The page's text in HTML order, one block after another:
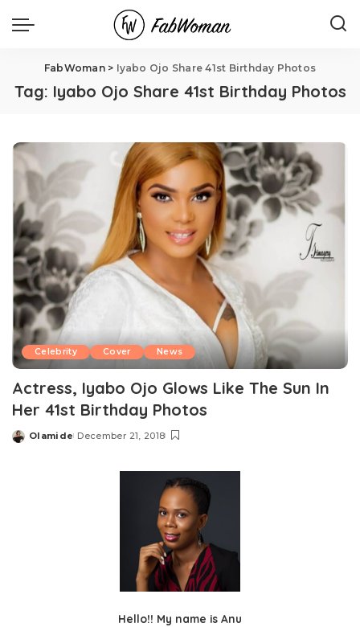
FabWoman> Iyabo Ojo Share 41st Birthday Photos
Tag: Iyabo Ojo Share 41st Birthday Photos
Celebrity Cover News
Actress, Iyabo Ojo Glows Like The Sun In
Her 41st Birthday Photos
Posted
Olamide December 21, 2018
Hello!! My name is Anu